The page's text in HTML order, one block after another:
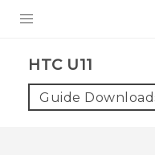
VIVE
HTC U11‎
Guide